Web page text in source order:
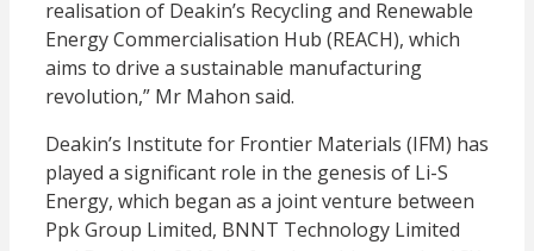
realisation of Deakin’s Recycling and Renewable
Energy Commercialisation Hub (REACH), which
aims to drive a sustainable manufacturing
revolution,” Mr Mahon said.
Deakin’s Institute for Frontier Materials (IFM) has
played a significant role in the genesis of Li-S
Energy, which began as a joint venture between
Ppk Group Limited, BNNT Technology Limited